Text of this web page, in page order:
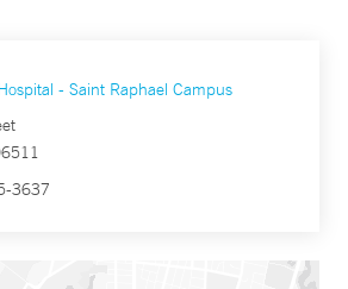
- Saint Raphael Campus
3637